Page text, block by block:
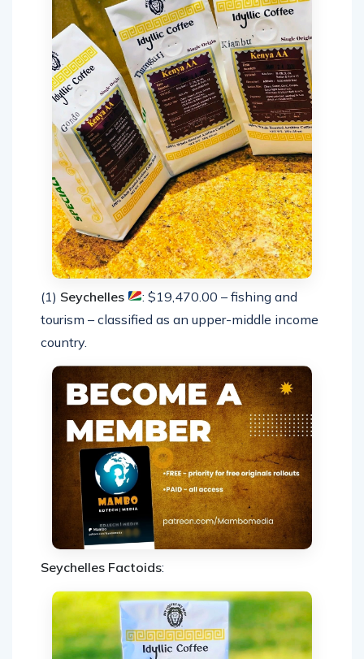
(1) Seychelles
: $19,470.00 – fishing and
tourism – classified as an upper-middle income
country.
Seychelles Factoids: